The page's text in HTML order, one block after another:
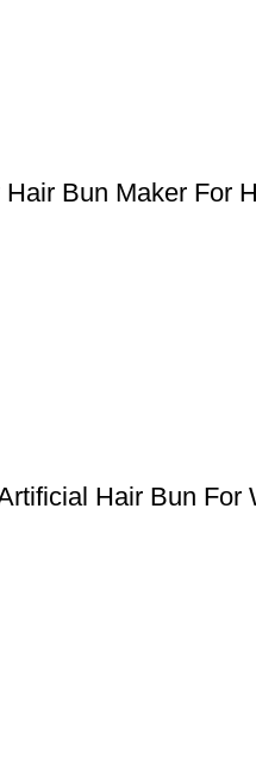
Bun Maker For
Hair Bun